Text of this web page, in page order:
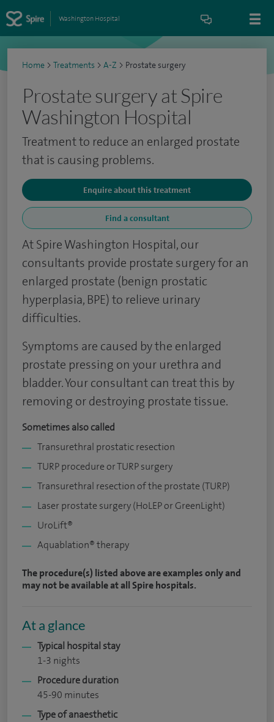
Washington Hospital
Home > Treatments > A-Z > Prostate surgery
Prostate surgery at Spire
Washington Hospital
Treatment to reduce an enlarged prostate
that is causing problems.
Enquire about this treatment
Find a consultant
At Spire Washington Hospital, our
consultants provide prostate surgery for an
enlarged prostate (benign prostatic
hyperplasia, BPE) to relieve urinary
difficulties.
Symptoms are caused by the enlarged
prostate pressing on your urethra and
bladder. Your consultant can treat this by
removing or destroying prostate tissue.
Sometimes also called
Transurethral prostatic resection
TURP procedure or TURP surgery
Transurethral resection of the prostate (TURP)
Laser prostate surgery (HoLEP or GreenLight)
UroLift®
Aquablation® therapy
The procedure(s) listed above are examples only and
may not be available at all Spire hospitals.
At a glance
Typical hospital stay
1-3 nights
Procedure duration
45-90 minutes
Type of anaesthetic